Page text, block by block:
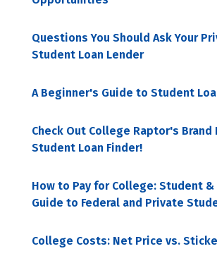
Questions You Should Ask Your
Student Loan Lender
A Beginner's Guide to Student
Check Out College Raptor's Brand
Student Loan Finder!
How to Pay for College: Student
Guide to Federal and Private
College Costs: Net Price vs.